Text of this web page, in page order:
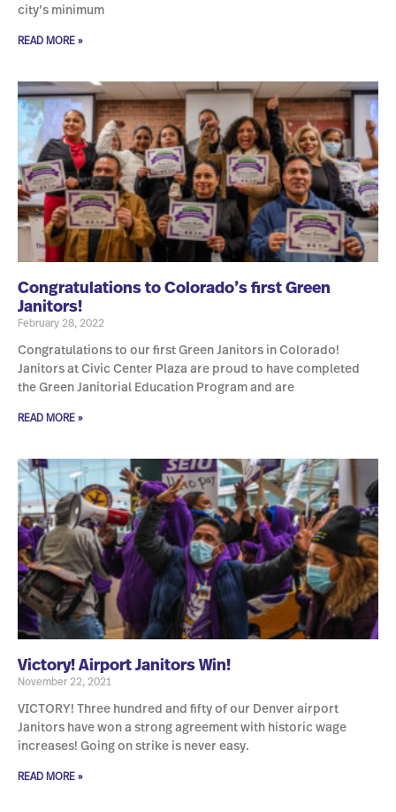
city’s minimum
READ MORE »
Congratulations to Colorado’s first Green
Janitors!
February 28, 2022
Congratulations to our first Green Janitors in Colorado!
Janitors at Civic Center Plaza are proud to have completed
the Green Janitorial Education Program and are
READ MORE »
Victory! Airport Janitors Win!
November 22, 2021
VICTORY! Three hundred and fifty of our Denver airport
Janitors have won a strong agreement with historic wage
increases! Going on strike is never easy.
READ MORE »